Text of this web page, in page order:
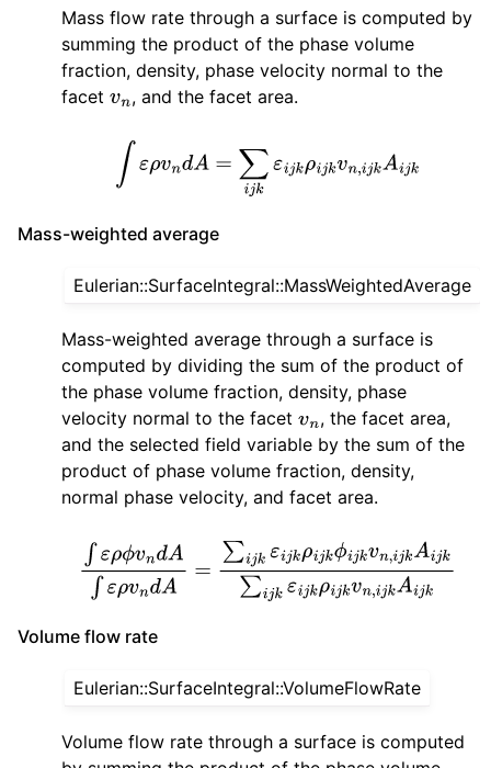
Mass flow rate through a surface is computed by
summing the product of the phase volume
fraction, density, phase velocity normal to the
facet vn, and the facet area.
ndA ijkεi k
Mass-weighted average
Eulerian::SurfaceIntegral::MassWeightedAverage
Mass-weighted average through a surface is
computed by dividing the sum of the product of
the phase volume fraction, density, phase
velocity normal to the facet vn, the facet area,
and the selected field variable by the sum of the
product of phase volume fraction, density,
normal phase velocity, and facet area.
ϕ vndA∫ερvn ∑ijkεi kρijkϕijkvn,ijkAijk∑ijkε
kvn jk Ai jk
Volume flow rate
Eulerian::SurfaceIntegral::VolumeFlowRate
Volume flow rate through a surface is computed